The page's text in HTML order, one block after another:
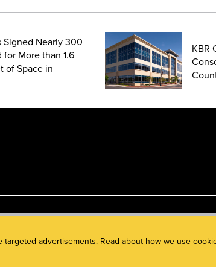
Signed Nearly 300
for More than 1.6
of Space in
KBR
advertisements. Read about how we use